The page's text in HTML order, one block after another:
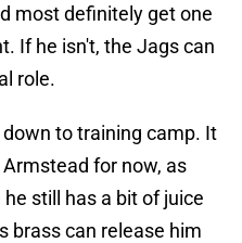
most definitely get one
If he isn't, the Jags can
role.
to training camp. It
for now, as
still has a bit of juice
brass can release him